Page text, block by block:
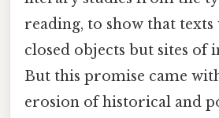
reading, to show that texts
closed objects but sites of
But this promise came
erosion of historical and